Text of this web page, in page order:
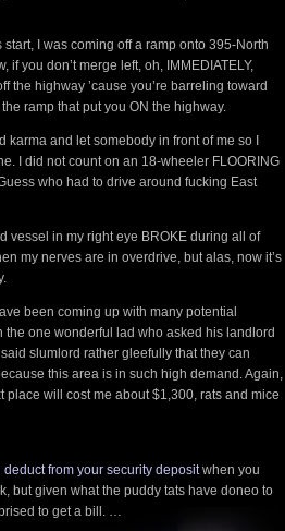
I was coming off a ramp onto 395-North
you don’t merge left, oh, IMMEDIATELY,
the highway ’cause you’re barreling toward
ramp that put you ON the highway.
karma and let somebody in front of me so I
I did not count on an 18-wheeler FLOORING
who had to drive around fucking East
vessel in my right eye BROKE during all of
my nerves are in overdrive, but alas, now it’s
been coming up with many potential
the one wonderful lad who asked his landlord
slumlord rather gleefully that they can
this area is in such high demand. Again,
place will cost me about $1,300, rats and mice
from your security depositwhen you
but given what the puddy tats have doneo to
to get a bill. …